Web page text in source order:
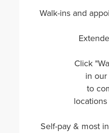
Walk-ins and
Click
in
to
Self-pay & most